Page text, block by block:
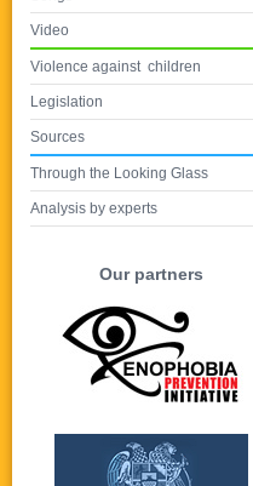
Video
Violence against children
Legislation
Sources
Through the Looking Glass
Analysis by experts
Our partners